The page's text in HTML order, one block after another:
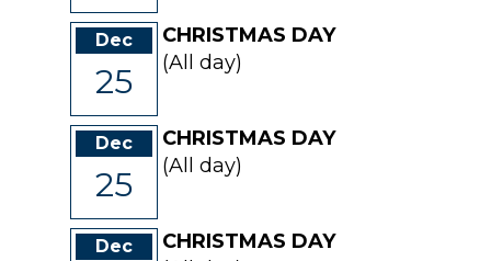
Dec
25
CHRISTMAS DAY
(All day)
Dec
25
CHRISTMAS DAY
(All day)
Dec
CHRISTMAS DAY